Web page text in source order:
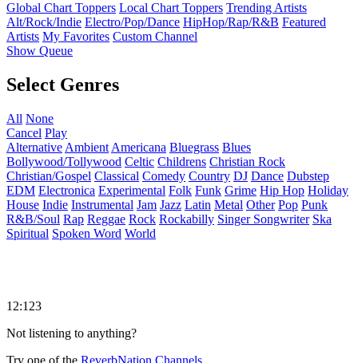
Global Chart Toppers Local Chart Toppers Trending Artists
Alt/Rock/Indie Electro/Pop/Dance HipHop/Rap/R&B Featured
Artists My Favorites Custom Channel
Show Queue
Select Genres
All None
Cancel Play
Alternative Ambient Americana Bluegrass Blues
Bollywood/Tollywood Celtic Childrens Christian Rock
Christian/Gospel Classical Comedy Country DJ Dance Dubstep
EDM Electronica Experimental Folk Funk Grime Hip Hop Holiday
House Indie Instrumental Jam Jazz Latin Metal Other Pop Punk
R&B/Soul Rap Reggae Rock Rockabilly Singer Songwriter Ska
Spiritual Spoken Word World
12:123
Not listening to anything?